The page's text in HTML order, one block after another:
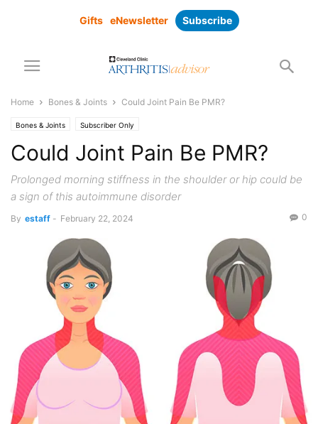
Gifts eNewsletter Subscribe
Home Bones & Joints Could Joint Pain Be PMR?
Bones & Joints Subscriber Only
Could Joint Pain Be PMR?
Prolonged morning stiffness in the shoulder or hip could be
a sign of this autoimmune disorder
By estaff - February 22, 2024 0